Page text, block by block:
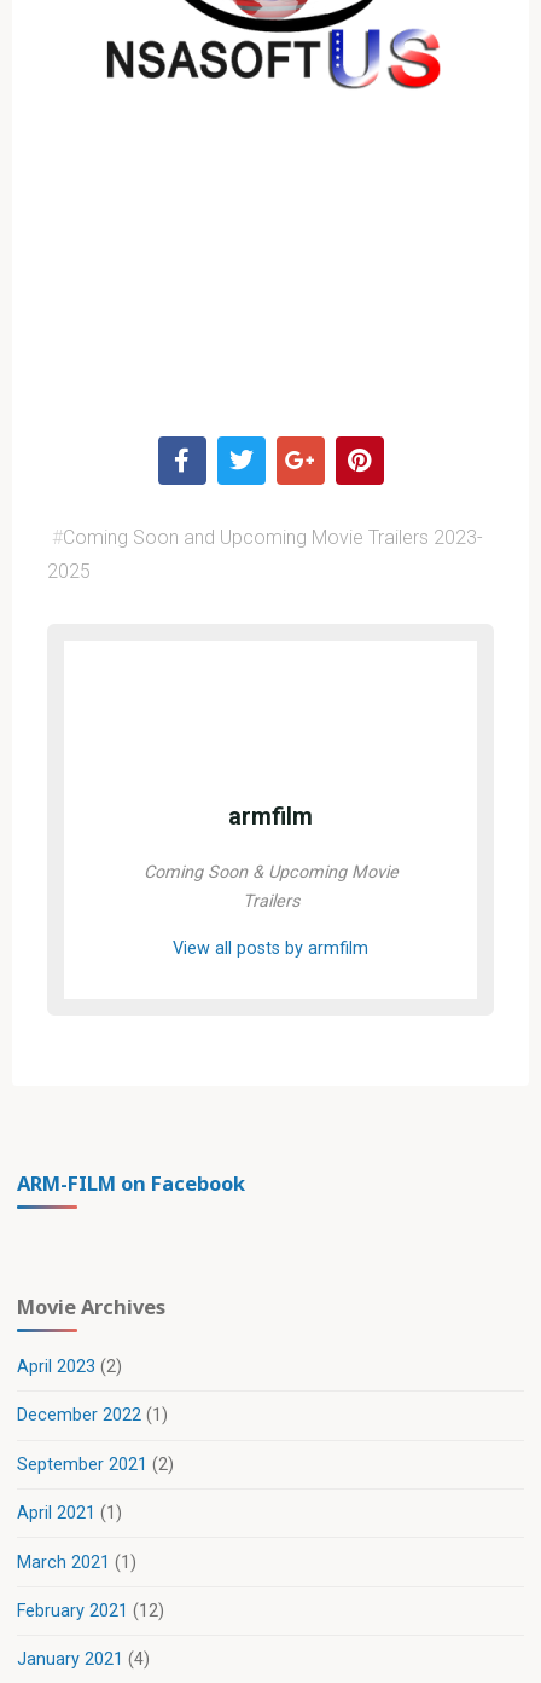
#Coming Soon and Upcoming Movie Trailers 2023-
2025
armfilm
Coming Soon & Upcoming Movie
Trailers
View all posts by armfilm
ARM-FILM on Facebook
Movie Archives
April 2023 (2)
December 2022 (1)
September 2021 (2)
April 2021 (1)
March 2021 (1)
February 2021 (12)
January 2021 (4)